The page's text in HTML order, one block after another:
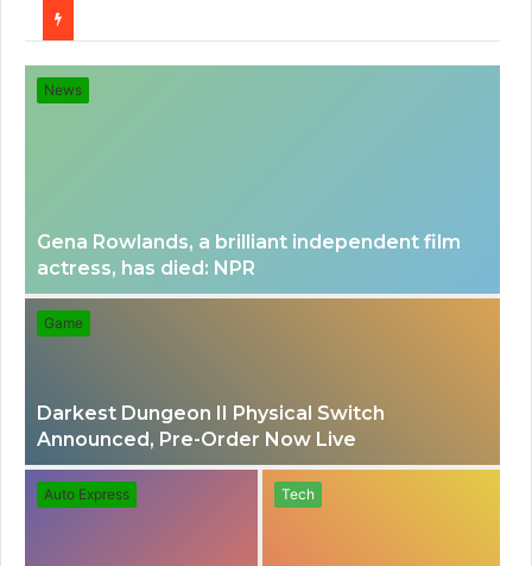
News
Gena Rowlands, a brilliant independent film
actress, has died: NPR
Game
Darkest Dungeon II Physical Switch
Announced, Pre-Order Now Live
Auto Express Tech